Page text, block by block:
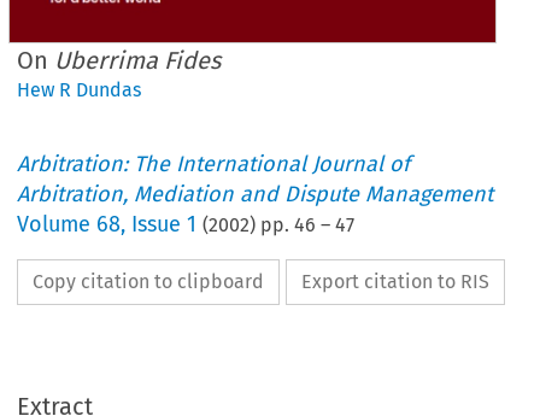
On Uberrima Fides
Hew R Dundas
Arbitration: The International Journal of
Arbitration, Mediation and Dispute Management
Volume 68, Issue 1 (2002) pp.46 –47
Copy citation to clipboard Export citation to RIS
Extract